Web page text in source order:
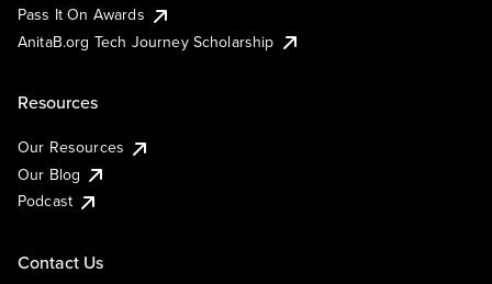
Pass It On Awards
AnitaB.org Tech Journey Scholarship
Resources
Our Resources
Our Blog
Podcast
Contact Us